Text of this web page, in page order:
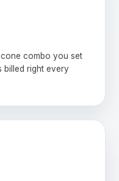
combo you set
right every